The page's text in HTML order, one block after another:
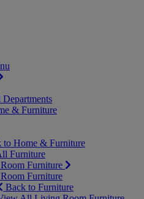
& Furniture
to Home & Furniture
Furniture
Furniture
Furniture
Back to Furniture